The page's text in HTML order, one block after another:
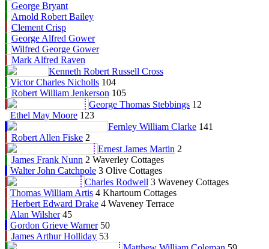
George Bryant
Arnold Robert Bailey
Clement Crisp
George Alfred Gower
Wilfred George Gower
Mark Alfred Raven
Kenneth Robert Russell Cross
Victor Charles Nicholls 104
Robert William Jenkerson 105
George Thomas Stebbings 12
Ethel May Moore 123
Fernley William Clarke 141
Robert Allen Fiske 2
Ernest James Martin 2
James Frank Nunn 2 Waverley Cottages
Walter John Catchpole 3 Olive Cottages
Charles Rodwell 3 Waveney Cottages
Thomas William Artis 4 Khartoum Cottages
Herbert Edward Drake 4 Waveney Terrace
Alan Wilsher 45
Gordon Grieve Warner 50
James Arthur Holliday 53